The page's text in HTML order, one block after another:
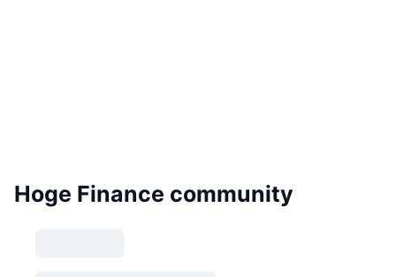
Hoge Finance community